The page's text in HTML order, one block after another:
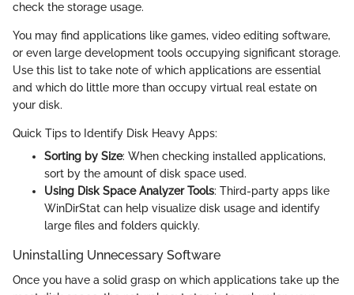
check the storage usage.
You may find applications like games, video editing software,
or even large development tools occupying significant storage.
Use this list to take note of which applications are essential
and which do little more than occupy virtual real estate on
your disk.
Quick Tips to Identify Disk Heavy Apps:
Sorting by Size: When checking installed applications,
sort by the amount of disk space used.
Using Disk Space Analyzer Tools: Third-party apps like
WinDirStat can help visualize disk usage and identify
large files and folders quickly.
Uninstalling Unnecessary Software
Once you have a solid grasp on which applications take up the